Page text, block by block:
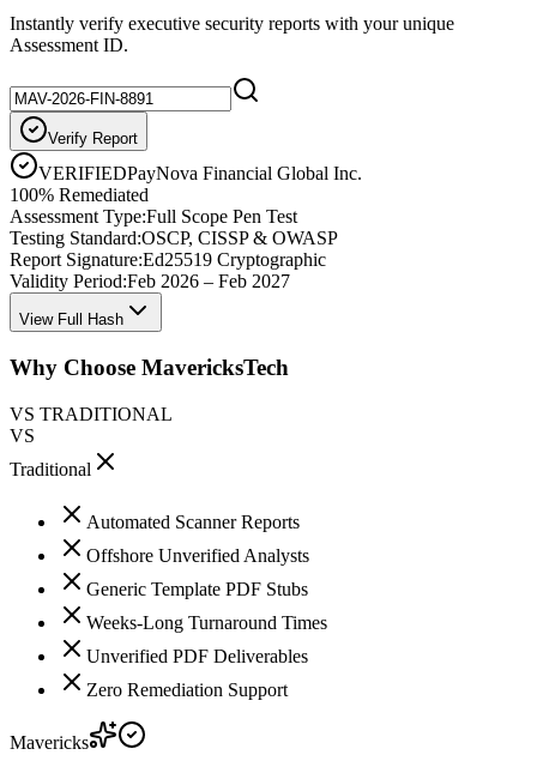
Instantly verify executive security reports with your unique
Assessment ID.
Verify Report
VERIFIEDPayNova Financial Global Inc.
100% Remediated
Assessment Type:Full Scope Pen Test
Testing Standard:OSCP, CISSP & OWASP
Report Signature:Ed25519 Cryptographic
Validity Period:Feb 2026 – Feb 2027
View Full Hash
Why Choose MavericksTech
VS TRADITIONAL
VS
Traditional
Automated Scanner Reports
Offshore Unverified Analysts
Generic Template PDF Stubs
Weeks-Long Turnaround Times
Unverified PDF Deliverables
Zero Remediation Support
Mavericks